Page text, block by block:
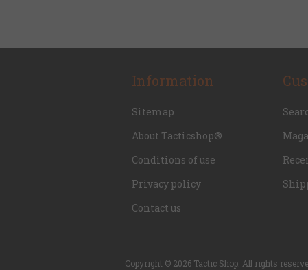
Information
Sitemap
About Tacticshop®
Conditions of use
Privacy policy
Contact us
Copyright © 2026 Tactic Shop. All rights